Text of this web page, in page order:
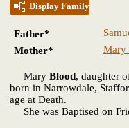
Display Family
Father*
Mother*
Mary
Mary Blood, daughter
born in Narrowdale,
age at Death.
She was Baptised on